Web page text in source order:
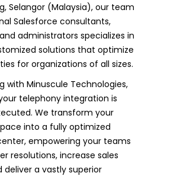
Selangor (Malaysia), our team
Salesforce consultants,
administrators specializes in
solutions that optimize
for organizations of all sizes.
with Minuscule Technologies,
telephony integration is
We transform your
into a fully optimized
empowering your teams
resolutions, increase sales
deliver a vastly superior